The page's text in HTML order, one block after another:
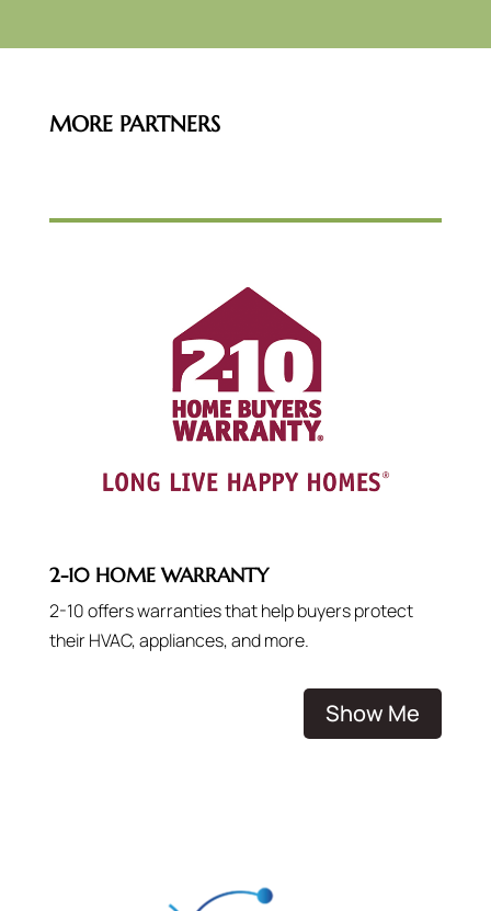
MORE PARTNERS
2-10 HOME WARRANTY
2-10 offers warranties that help buyers protect
their HVAC, appliances, and more.
Show Me